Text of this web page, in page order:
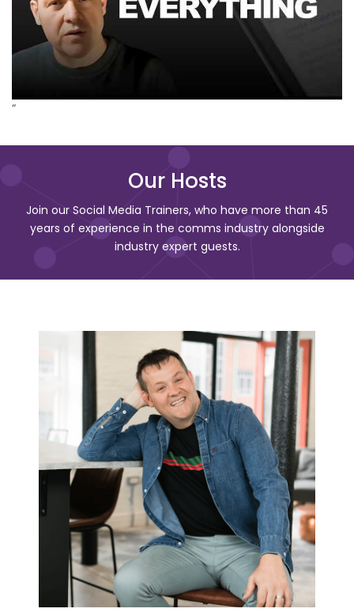
“
Our Hosts
Join our Social Media Trainers, who have more than 45
years of experience in the comms industry alongside
industry expert guests.